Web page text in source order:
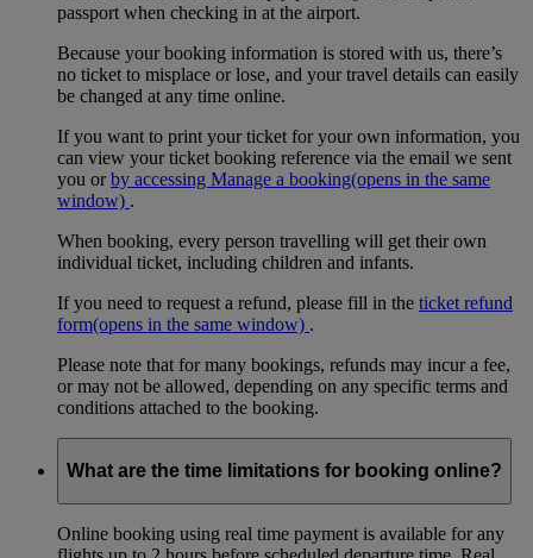
passport when checking in at the airport.
Because your booking information is stored with us, there’s
no ticket to misplace or lose, and your travel details can easily
be changed at any time online.
If you want to print your ticket for your own information, you
can view your ticket booking reference via the email we sent
you orby accessing Manage a booking(opens in the same
window) .
When booking, every person travelling will get their own
individual ticket, including children and infants.
If you need to request a refund, please fill in the ticket refund
form(opens in the same window) .
Please note that for many bookings, refunds may incur a fee,
or may not be allowed, depending on any specific terms and
conditions attached to the booking.
What are the time limitations for booking online?
Online booking using real time payment is available for any